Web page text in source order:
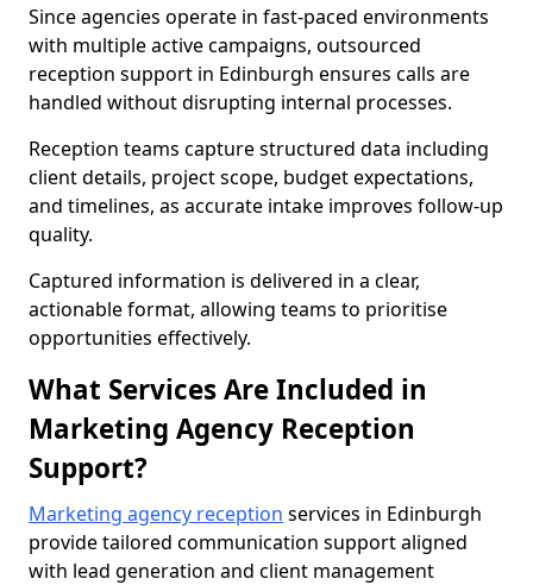
Since agencies operate in fast-paced environments
with multiple active campaigns, outsourced
reception support in Edinburgh ensures calls are
handled without disrupting internal processes.
Reception teams capture structured data including
client details, project scope, budget expectations,
and timelines, as accurate intake improves follow-up
quality.
Captured information is delivered in a clear,
actionable format, allowing teams to prioritise
opportunities effectively.
What Services Are Included in
Marketing Agency Reception
Support?
Marketing agency reception services in Edinburgh
provide tailored communication support aligned
with lead generation and client management